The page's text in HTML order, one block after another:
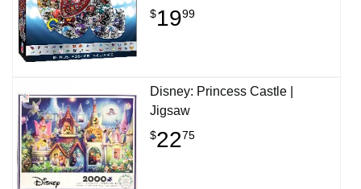
$1999
Disney: Princess Castle |
Jigsaw
$2275